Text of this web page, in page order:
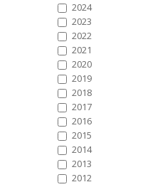
2024
2023
2022
2021
2020
2019
2018
2017
2016
2015
2014
2013
2012